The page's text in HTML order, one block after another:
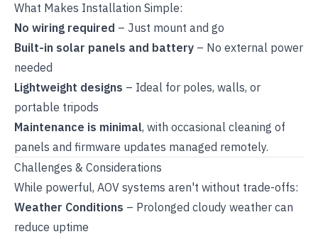
What Makes Installation Simple:
No wiring required – Just mount and go
Built-in solar panels and battery – No external power
needed
Lightweight designs – Ideal for poles, walls, or
portable tripods
Maintenance is minimal, with occasional cleaning of
panels and firmware updates managed remotely.
Challenges & Considerations
While powerful, AOV systems aren't without trade-offs:
Weather Conditions – Prolonged cloudy weather can
reduce uptime